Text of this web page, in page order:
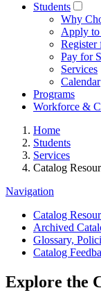
Students
Why
Apply
Register
Pay for
Services
Calendar
Programs
Workforce &
Home
Students
Services
Catalog
Navigation
Catalog
Archived
Glossary,
Catalog
Explore the